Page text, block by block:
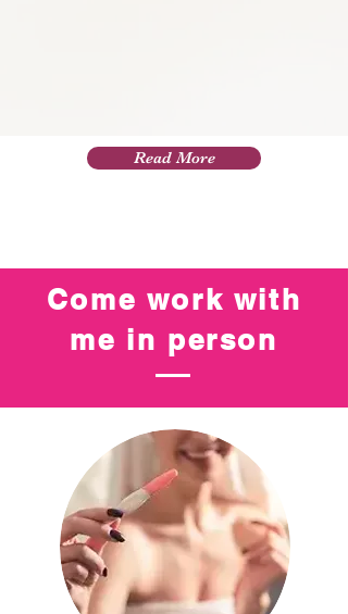
Read More
Come work with
me in person